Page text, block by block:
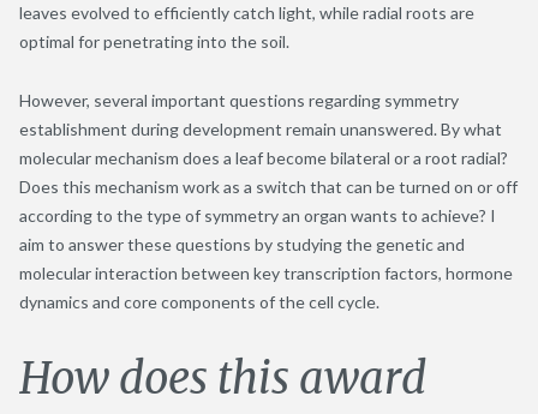
leaves evolved to efficiently catch light, while radial roots are
optimal for penetrating into the soil.
However, several important questions regarding symmetry
establishment during development remain unanswered. By what
molecular mechanism does a leaf become bilateral or a root radial?
Does this mechanism work as a switch that can be turned on or off
according to the type of symmetry an organ wants to achieve? I
aim to answer these questions by studying the genetic and
molecular interaction between key transcription factors, hormone
dynamics and core components of the cell cycle.
How does this award